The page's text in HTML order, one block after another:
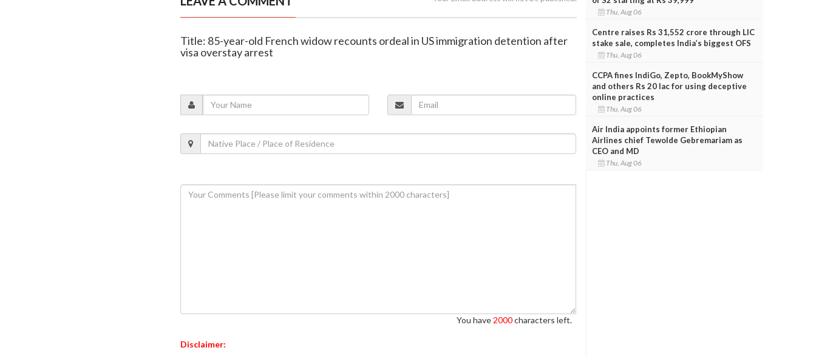
Title: 85-year-old French widow recounts ordeal in US immigration detention after
visa overstay arrest
You have 2000characters left.
Disclaimer:
Thu, Aug 06
Centre raises Rs 31,552 crore through LIC
stake sale, completes India’s biggest OFS
Thu, Aug 06
CCPA fines IndiGo, Zepto, BookMyShow
and others Rs 20 lac for using deceptive
online practices
Thu, Aug 06
Air India appoints former Ethiopian
Airlines chief Tewolde Gebremariam as
CEO and MD
Thu, Aug 06